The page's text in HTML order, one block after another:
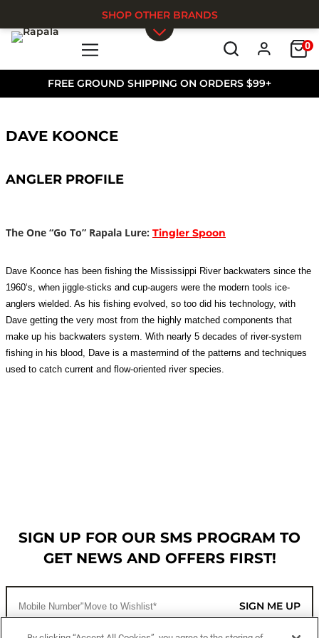
FREE GROUND SHIPPING ON ORDERS $99+
0
SHOP OTHER BRANDS
DAVE KOONCE
ANGLER PROFILE
The One “Go To” Rapala Lure: Tingler Spoon
Dave Koonce has been fishing the Mississippi River backwaters since the
1960‘s, when jiggle-sticks and cup-augers were the modern tools ice-
anglers wielded. As his fishing evolved, so too did his technology, with
Dave getting the very most from the highly matched components that
make up his backwaters system. With nearly 5 decades of river-system
fishing in his blood, Dave is a mastermind of the patterns and techniques
used to catch current and flow-oriented river species.
SIGN UP FOR OUR SMS PROGRAM TO
GET NEWS AND OFFERS FIRST!
SIGN ME UP